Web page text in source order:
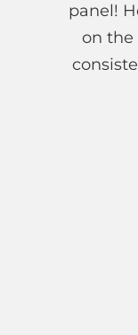
panel!
on the